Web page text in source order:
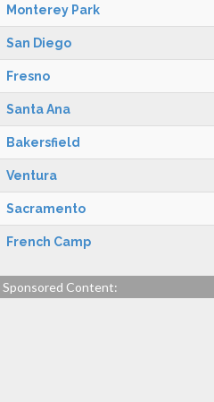
Monterey Park
San Diego
Fresno
Santa Ana
Bakersfield
Ventura
Sacramento
French Camp
Sponsored Content: